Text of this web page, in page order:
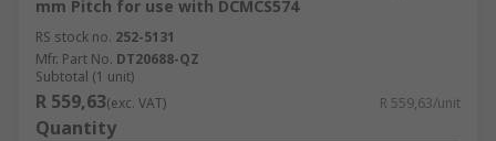
mm Pitch for use with DCMCS574
RS stock no. 252-5131
Mfr. Part No. DT20688-QZ
Subtotal (1 unit)
R 559,63(exc. VAT) R 559,63/unit
Quantity